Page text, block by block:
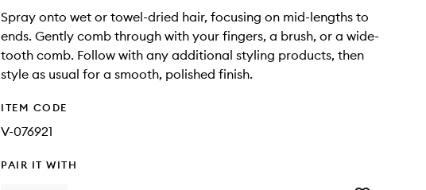
Spray onto wet or towel-dried hair, focusing on mid-lengths to
ends. Gently comb through with your fingers, a brush, or a wide-
tooth comb. Follow with any additional styling products, then
style as usual for a smooth, polished finish.
ITEM CODE
V-076921
PAIR IT WITH